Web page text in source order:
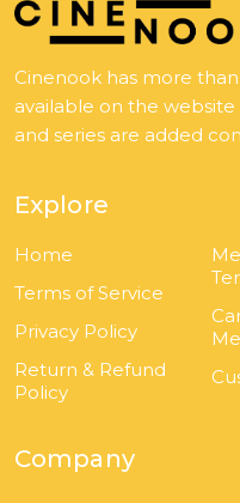
Cinenook has more
available on the
and series are added
Explore
Home
Terms of Service
Privacy Policy
Return & Refund
Policy
Company